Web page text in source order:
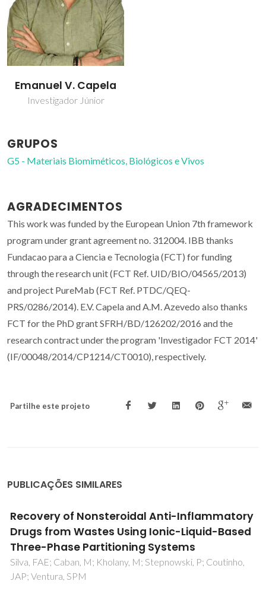
Emanuel V. Capela
Investigador Júnior
GRUPOS
G5 - Materiais Biomiméticos, Biológicos e Vivos
AGRADECIMENTOS
This work was funded by the European Union 7th framework
program under grant agreement no. 312004. IBB thanks
Fundacao para a Ciencia e Tecnologia (FCT) for funding
through the research unit (FCT Ref. UID/BIO/04565/2013)
and project PureMab (FCT Ref. PTDC/QEQ-
PRS/0286/2014). E.V. Capela and A.M. Azevedo also thanks
FCT for the PhD grant SFRH/BD/126202/2016 and the
research contract under the program 'Investigador FCT 2014'
(IF/00048/2014/CP1214/CT0010), respectively.
Partilhe este projeto
PUBLICAÇÕES SIMILARES
Responses of proteins to different ionic
environment are linearly interrelated
Ferreira, LA; Madeira, PP; Uversky, AV; Uversky, VN;
Zaslavsky, BY